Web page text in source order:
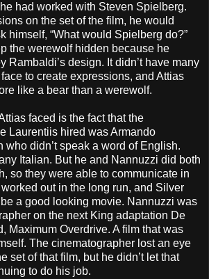
had worked with Steven Spielberg.
on the set of the film, he would
himself, “What would Spielberg do?”
the werewolf hidden because he
Rambaldi’s design. It didn’t have many
to create expressions, and Attias
like a bear than a werewolf.
faced is the fact that the
Laurentiis hired was Armando
who didn’t speak a word of English.
Italian. But he and Nannuzzi did both
so they were able to communicate in
out in the long run, and Silver
a good looking movie. Nannuzzi was
on the next King adaptation De
Maximum Overdrive. A film that was
The cinematographer lost an eye
set of that film, but he didn’t let that
to do his job.